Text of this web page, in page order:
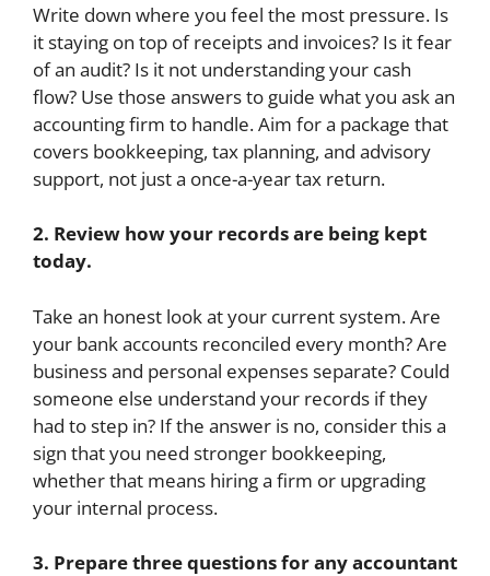
Write down where you feel the most pressure. Is
it staying on top of receipts and invoices? Is it fear
of an audit? Is it not understanding your cash
flow? Use those answers to guide what you ask an
accounting firm to handle. Aim for a package that
covers bookkeeping, tax planning, and advisory
support, not just a once-a-year tax return.
2. Review how your records are being kept
today.
Take an honest look at your current system. Are
your bank accounts reconciled every month? Are
business and personal expenses separate? Could
someone else understand your records if they
had to step in? If the answer is no, consider this a
sign that you need stronger bookkeeping,
whether that means hiring a firm or upgrading
your internal process.
3. Prepare three questions for any accountant